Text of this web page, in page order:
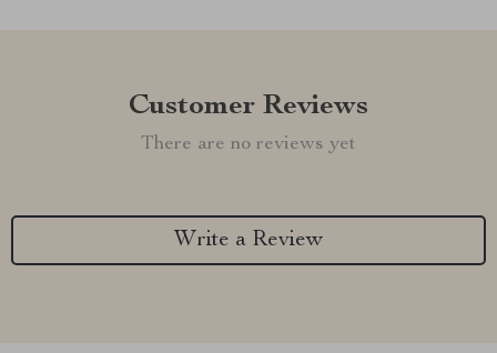
Customer Reviews
There are no reviews yet
Write a Review